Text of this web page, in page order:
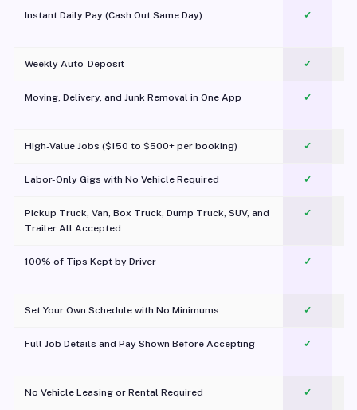
Instant Daily Pay (Cash Out Same Day) ✓
Weekly Auto-Deposit ✓
Moving, Delivery, and Junk Removal in One App
✓
High-Value Jobs ($150 to $500+ per booking) ✓
Labor-Only Gigs with No Vehicle Required ✓
Pickup Truck, Van, Box Truck, Dump Truck, SUV, and
Trailer All Accepted
✓
100% of Tips Kept by Driver ✓
Set Your Own Schedule with No Minimums ✓
Full Job Details and Pay Shown Before Accepting ✓
No Vehicle Leasing or Rental Required
✓